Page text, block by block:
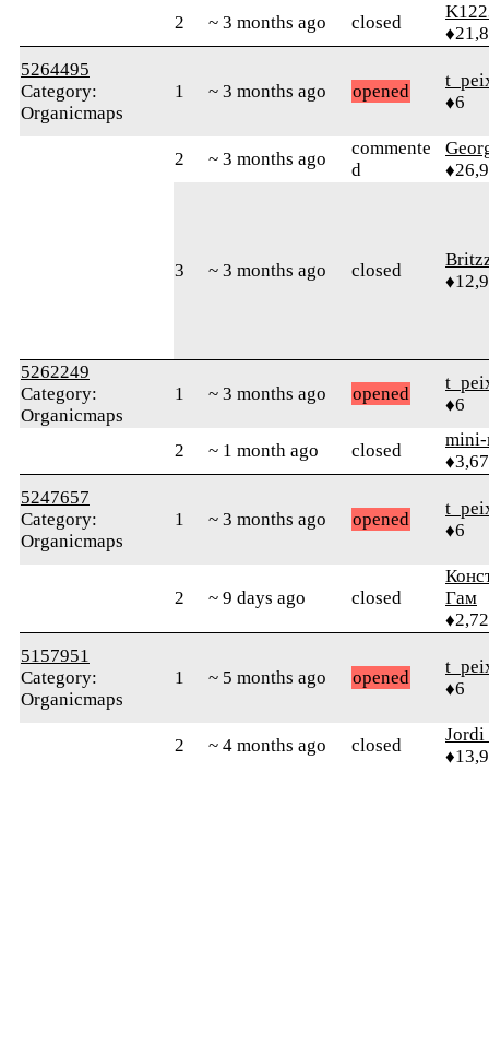
2 ~ 3 months ago closed
5264495
Category:
Organicmaps
1 ~ 3 months ago opened
♦6
2 ~ 3 months ago
commente
d
3 ~ 3 months ago closed
5262249
Category:
Organicmaps
1 ~ 3 months ago opened
♦6
2 ~ 1 month ago closed
mini-
5247657
Category:
Organicmaps
1 ~ 3 months ago opened
♦6
2 ~ 9 days ago closed
Гам
5157951
Category:
Organicmaps
1 ~ 5 months ago opened
♦6
2 ~ 4 months ago closed
Jordi